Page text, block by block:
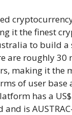
it the finest
to build a
are roughly 30
making it the
of user base
has a
and is